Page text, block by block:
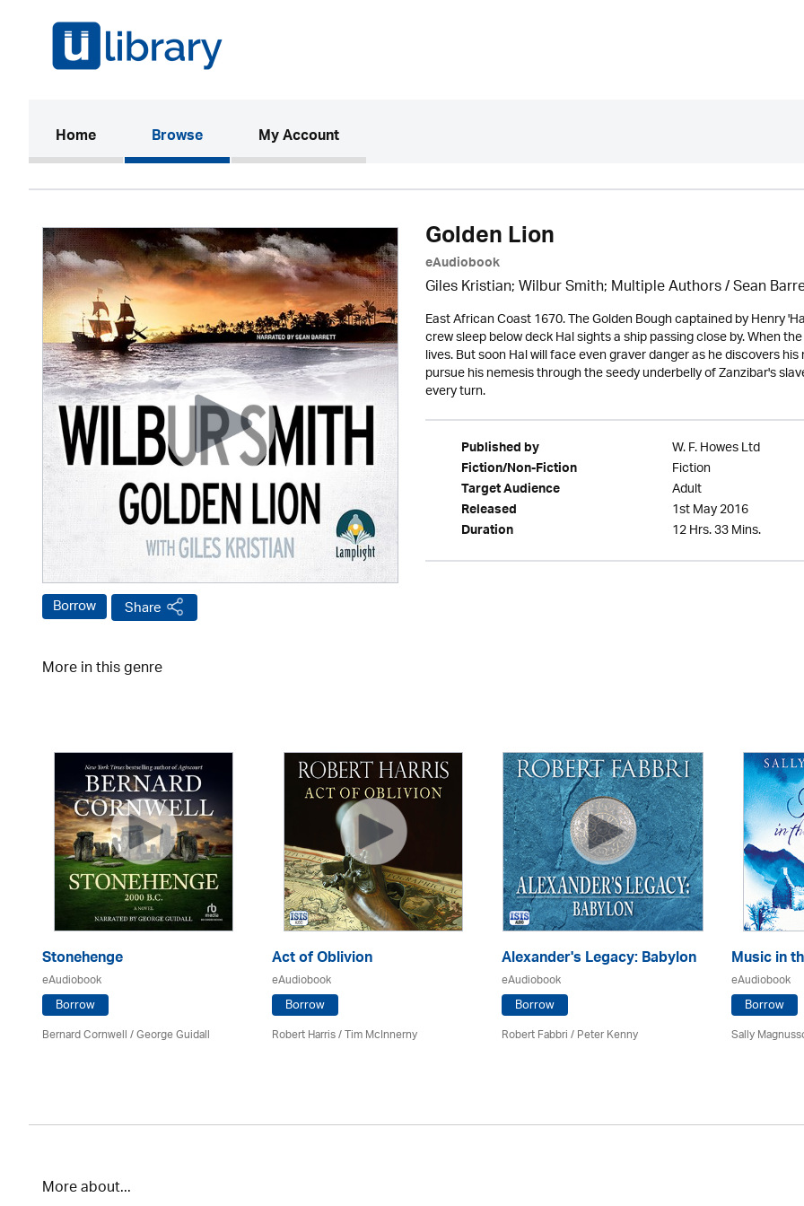
Home(current)Browse My Account
Borrow Share
Golden Lion
eAudiobook
Giles Kristian; Wilbur Smith; Multiple Authors /Sean
East African Coast 1670. The Golden Bough captained by Henry
crew sleep below deck Hal sights a ship passing close by. When
lives. But soon Hal will face even graver danger as he discovers
pursue his nemesis through the seedy underbelly of Zanzibar's
every turn.
Published by W. F. Howes Ltd
Fiction/Non-Fiction Fiction
Target Audience Adult
Released 1st May 2016
Duration 12 Hrs. 33 Mins.
More in this genre
Stonehenge
eAudiobook
Borrow
Bernard Cornwell / George Guidall
Act of Oblivion
eAudiobook
Borrow
Robert Harris / Tim McInnerny
Alexander's Legacy: Babylon
eAudiobook
Borrow
Robert Fabbri/ Peter Kenny
Music in
eAudiobook
Borrow
Sally
More about...